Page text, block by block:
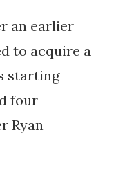
an earlier
to acquire a
starting
four
Ryan